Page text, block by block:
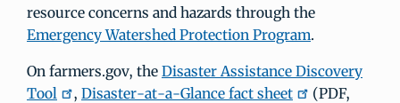
resource concerns and hazards through the
Emergency Watershed Protection Program.
On farmers.gov, the Disaster Assistance Discovery
Tool
, Disaster-at-a-Glance fact sheet
(PDF,